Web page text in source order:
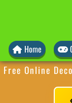
Home
Free Online